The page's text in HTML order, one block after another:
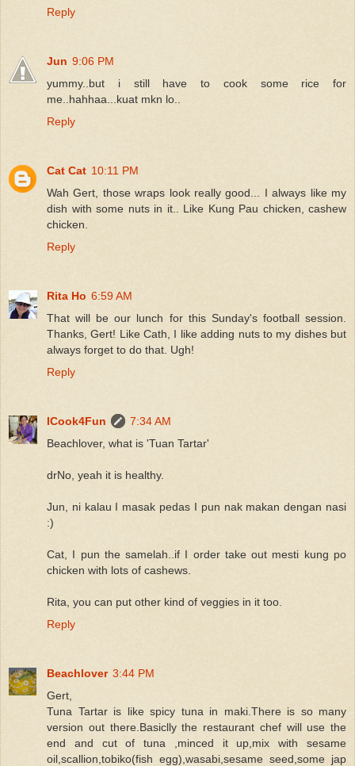
Reply
Jun 9:06 PM
yummy..but i still have to cook some rice for
me..hahhaa...kuat mkn lo..
Reply
Cat Cat 10:11 PM
Wah Gert, those wraps look really good... I always like my
dish with some nuts in it.. Like Kung Pau chicken, cashew
chicken.
Reply
Rita Ho 6:59 AM
That will be our lunch for this Sunday's football session.
Thanks, Gert! Like Cath, I like adding nuts to my dishes but
always forget to do that. Ugh!
Reply
ICook4Fun
7:34 AM
Beachlover, what is 'Tuan Tartar'
drNo, yeah it is healthy.
Jun, ni kalau I masak pedas I pun nak makan dengan nasi
:)
Cat, I pun the samelah..if I order take out mesti kung po
chicken with lots of cashews.
Rita, you can put other kind of veggies in it too.
Reply
Beachlover 3:44 PM
Gert,
Tuna Tartar is like spicy tuna in maki.There is so many
version out there.Basiclly the restaurant chef will use the
end and cut of tuna ,minced it up,mix with sesame
oil,scallion,tobiko(fish egg),wasabi,sesame seed,some jap